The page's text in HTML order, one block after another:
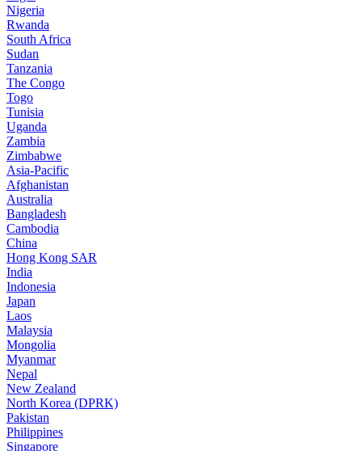
Nigeria
Rwanda
South Africa
Sudan
Tanzania
The Congo
Togo
Tunisia
Uganda
Zambia
Zimbabwe
Asia-Pacific
Afghanistan
Australia
Bangladesh
Cambodia
China
Hong Kong SAR
India
Indonesia
Japan
Laos
Malaysia
Mongolia
Myanmar
Nepal
New Zealand
North Korea (DPRK)
Pakistan
Philippines
Singapore